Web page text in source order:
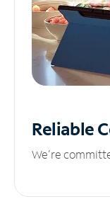
Reliable
We’re